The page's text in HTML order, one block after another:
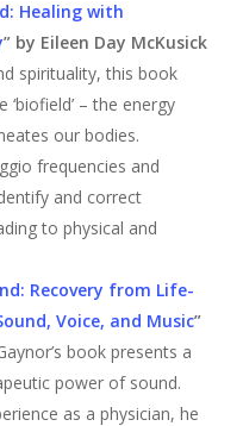
Healing with
” by Eileen Day McKusick
spirituality, this book
– the energy
our bodies.
frequencies and
and correct
to physical and
Recovery from Life-
Voice, and Music”
book presents a
power of sound.
as a physician, he